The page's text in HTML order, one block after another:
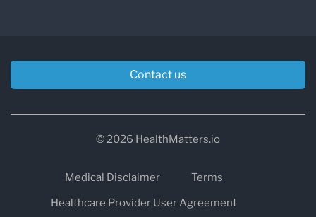
Contact us
© 2026 HealthMatters.io
Medical Disclaimer
Terms
Healthcare Provider User Agreement